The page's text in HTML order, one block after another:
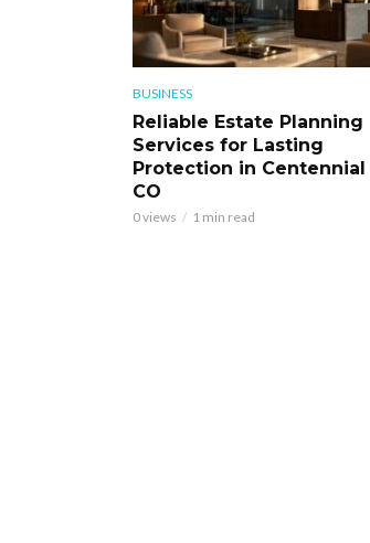
BUSINESS
Reliable Estate Planning
Services for Lasting
Protection in Centennial
CO
0 views 1 min read